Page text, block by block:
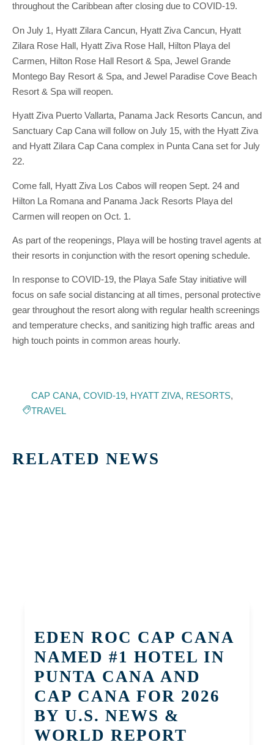
throughout the Caribbean after closing due to COVID-19.
On July 1, Hyatt Zilara Cancun, Hyatt Ziva Cancun, Hyatt
Zilara Rose Hall, Hyatt Ziva Rose Hall, Hilton Playa del
Carmen, Hilton Rose Hall Resort & Spa, Jewel Grande
Montego Bay Resort & Spa, and Jewel Paradise Cove Beach
Resort & Spa will reopen.
Hyatt Ziva Puerto Vallarta, Panama Jack Resorts Cancun, and
Sanctuary Cap Cana will follow on July 15, with the Hyatt Ziva
and Hyatt Zilara Cap Cana complex in Punta Cana set for July
22.
Come fall, Hyatt Ziva Los Cabos will reopen Sept. 24 and
Hilton La Romana and Panama Jack Resorts Playa del
Carmen will reopen on Oct. 1.
As part of the reopenings, Playa will be hosting travel agents at
their resorts in conjunction with the resort opening schedule.
In response to COVID-19, the Playa Safe Stay initiative will
focus on safe social distancing at all times, personal protective
gear throughout the resort along with regular health screenings
and temperature checks, and sanitizing high traffic areas and
high touch points in common areas hourly.
CAP CANA,COVID-19, HYATT ZIVA, RESORTS,
TRAVEL
RELATED NEWS
EDEN ROC CAP CANA
NAMED #1 HOTEL IN
PUNTA CANA AND
CAP CANA FOR 2026
BY U.S. NEWS &
WORLD REPORT